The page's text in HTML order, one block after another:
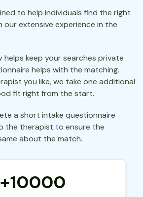
to help individuals find the right
our extensive experience in the
helps keep your searches private
helps with the matching.
you like, we take one additional
fit right from the start.
a short intake questionnaire
the therapist to ensure the
about the match.
+10000